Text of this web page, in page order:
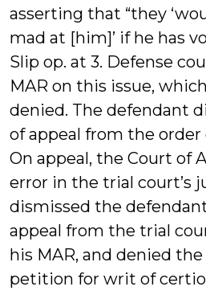
asserting that “they
mad at [him]’ if he has
Slip op. at 3. Defense
MAR on this issue,
denied. The defendant
of appeal from the
On appeal, the Court of
error in the trial court’s
dismissed the
appeal from the trial
his MAR, and denied the
petition for writ of